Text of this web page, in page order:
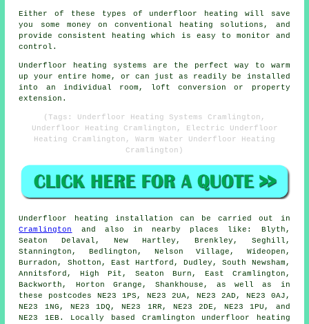
Either of these types of underfloor heating will save
you some money on conventional heating solutions, and
provide consistent heating which is easy to monitor and
control.
Underfloor heating systems are the perfect way to warm
up your entire home, or can just as readily be installed
into an individual room, loft conversion or property
extension.
(Tags: Underfloor Heating Systems Cramlington,
Underfloor Heating Cramlington, Electric Underfloor
Heating Cramlington, Warm Water Underfloor Heating
Cramlington)
Underfloor heating installation can be carried out in
Cramlington
and also in nearby places like: Blyth,
Seaton Delaval, New Hartley, Brenkley, Seghill,
Stannington, Bedlington, Nelson Village, Wideopen,
Burradon, Shotton, East Hartford, Dudley, South Newsham,
Annitsford, High Pit, Seaton Burn, East Cramlington,
Backworth, Horton Grange, Shankhouse, as well as in
these postcodes NE23 1PS, NE23 2UA, NE23 2AD, NE23 0AJ,
NE23 1NG, NE23 1DQ, NE23 1RR, NE23 2DE, NE23 1PU, and
NE23 1EB. Locally based Cramlington underfloor heating